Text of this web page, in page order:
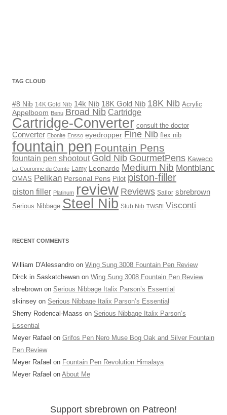
TAG CLOUD
#8 Nib 14K Gold Nib 14k Nib 18K Gold Nib 18K Nib Acrylic
Appelboom Benu Broad Nib Cartridge
Cartridge-Converter consult the doctor
Converter Ebonite Ensso eyedropper Fine Nib flex nib
fountain pen Fountain Pens
fountain pen shootout Gold Nib GourmetPens Kaweco
La Couronne du Comte Lamy Leonardo Medium Nib Montblanc
OMAS Pelikan Personal Pens Pilot piston-filler
piston filler Platinum review Reviews Sailor sbrebrown
Serious Nibbage Steel Nib Stub Nib TWSBI Visconti
RECENT COMMENTS
William D'Alessandro on Wing Sung 3008 Fountain Pen Review
Dirck in Saskatchewan on Wing Sung 3008 Fountain Pen Review
sbrebrown on Serious Nibbage Italix Parson’s Essential
slkinsey on Serious Nibbage Italix Parson’s Essential
Sherry Rodencal-Maass on Serious Nibbage Italix Parson’s
Essential
Meyer Rafael on Grifos Pen Nero Muse Bog Oak and Silver Fountain
Pen Review
Meyer Rafael on Fountain Pen Revolution Himalaya
Meyer Rafael on About Me
Support sbrebrown on Patreon!